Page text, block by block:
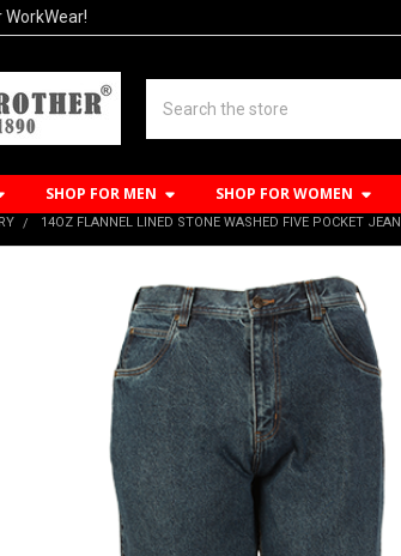
SHOP FOR MEN SHOP FOR WOMEN
14OZ FLANNEL LINED STONE WASHED FIVE POCKET JEAN